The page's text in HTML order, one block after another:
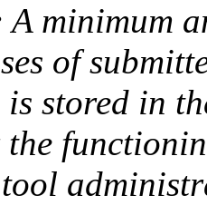
A minimum
of
stored in
the